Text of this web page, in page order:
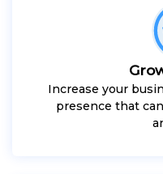
Increase your
presence that